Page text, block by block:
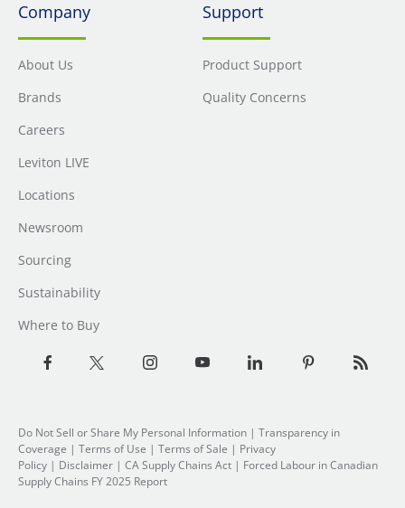
Company
About Us
Brands
Careers
Leviton LIVE
Locations
Newsroom
Sourcing
Sustainability
Where to Buy
Support
Product Support
Quality Concerns
Do Not Sell or Share My Personal Information | Transparency in
Coverage | Terms of Use | Terms of Sale | Privacy
Policy | Disclaimer | CA Supply Chains Act | Forced Labour in Canadian
Supply Chains FY 2025 Report